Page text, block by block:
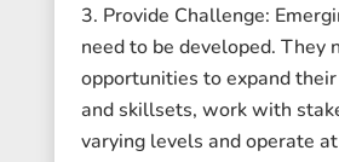
Provide Challenge:
need to be developed. They
opportunities to expand
and skillsets, work with
varying levels and operate